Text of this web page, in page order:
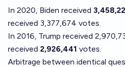
In 2020, Biden received
received 3,377,674 votes.
In 2016, Trump received
received 2,926,441 votes.
Arbitrage between identical